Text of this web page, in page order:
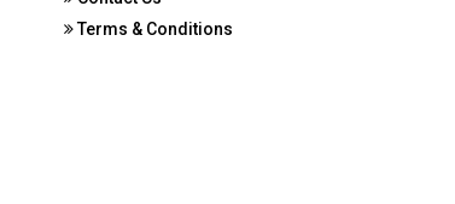
Terms & Conditions